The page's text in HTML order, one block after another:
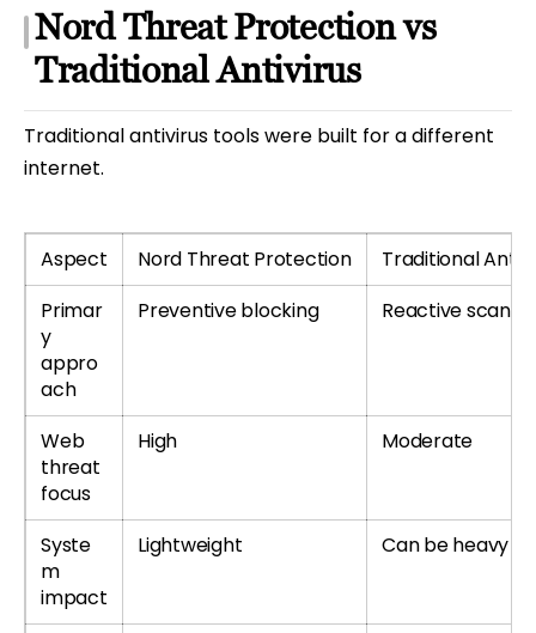
Nord Threat Protection vs
Traditional Antivirus
Traditional antivirus tools were built for a different
internet.
Aspect Nord Threat Protection
Traditional
Primar
y
appro
ach
Preventive blocking Reactive
Web
threat
focus
High Moderate
Syste
m
impact
Lightweight Can be heavy